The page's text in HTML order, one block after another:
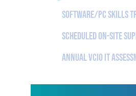
Software/PC Skills
Scheduled On-Site
Annual vCIO IT